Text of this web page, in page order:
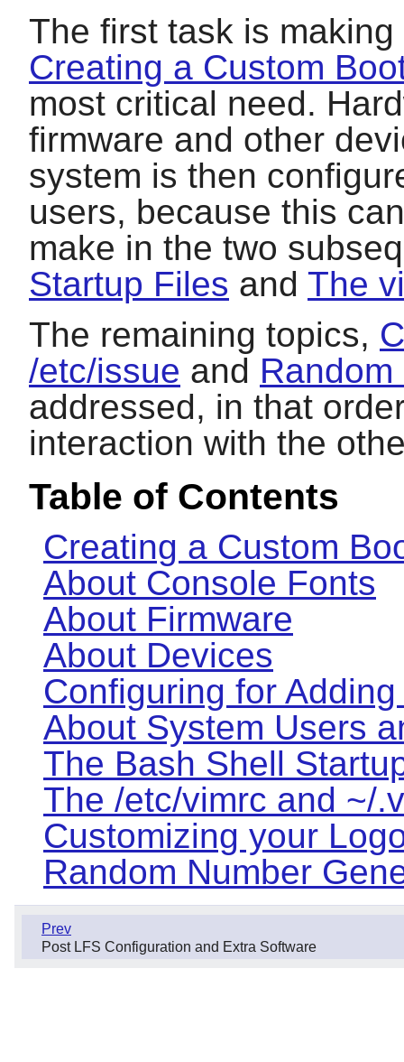
The first task is
Creating a Custom
most critical need.
firmware and other
system is then
users, because this
make in the two
Startup Files and The
The remaining topics,
/etc/issue and
addressed, in that
interaction with the
Table of Contents
Creating a Custom
About Console Fonts
About Firmware
About Devices
Configuring for
About System Users
The Bash Shell
The /etc/vimrc and ~/
Customizing your
Random Number
Prev
Post LFS Configuration and Extra Software